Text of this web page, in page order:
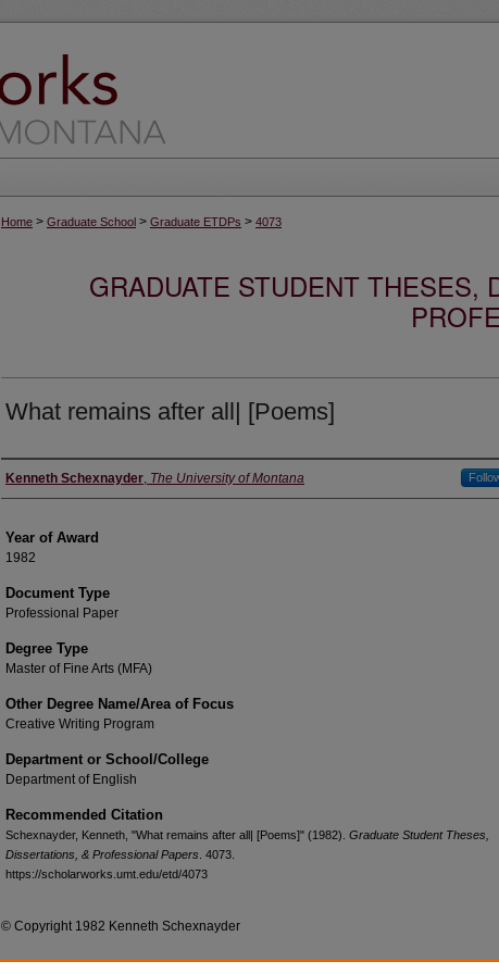
Home > Graduate School > Graduate ETDPs > 4073
GRADUATE STUDENT THESES,
What remains after all| [Poems]
Author
Kenneth Schexnayder, The University of Montana
Year of Award
1982
Document Type
Professional Paper
Degree Type
Master of Fine Arts (MFA)
Other Degree Name/Area of Focus
Creative Writing Program
Department or School/College
Department of English
Recommended Citation
Schexnayder, Kenneth, "What remains after all| [Poems]" (1982). Graduate Student Theses,
Dissertations, & Professional Papers . 4073.
https://scholarworks.umt.edu/etd/4073
© Copyright 1982 Kenneth Schexnayder